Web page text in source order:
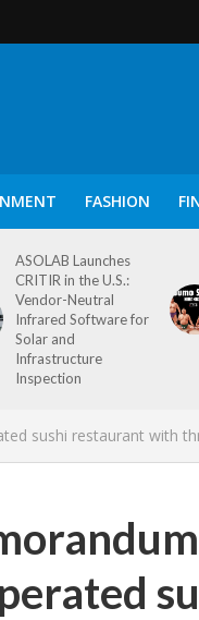
FASHION
ASOLAB Launches
CRITIR in the U.S.:
Vendor-Neutral
Infrared Software for
Solar and
Infrastructure
Inspection
sushi restaurant with